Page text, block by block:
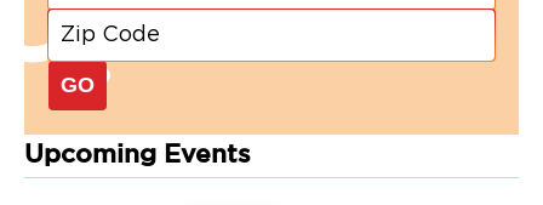
GO
Upcoming Events